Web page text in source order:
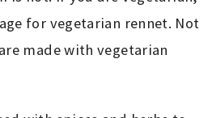
for vegetarian rennet. Not
made with vegetarian